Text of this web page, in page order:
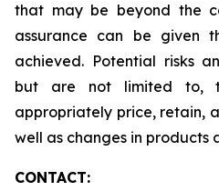
that may be beyond the
assurance can be given
achieved. Potential risks
but are not limited to,
appropriately price, retain,
well as changes in products
CONTACT: